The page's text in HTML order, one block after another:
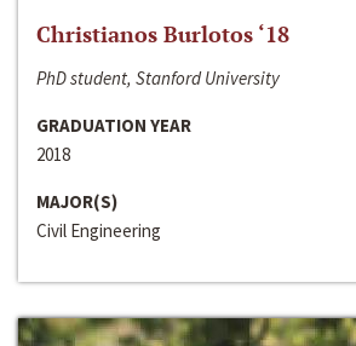
Christianos Burlotos ‘18
PhD student, Stanford University
GRADUATION YEAR
2018
MAJOR(S)
Civil Engineering